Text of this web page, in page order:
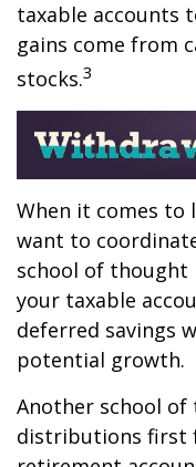
taxable accounts
gains come from
stocks.3
When it comes to
want to
school of thought
your taxable
deferred savings
potential growth.
Another school
distributions first